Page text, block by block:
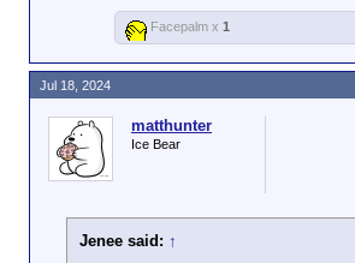
Facepalm x 1
matthunter
Ice Bear
Jenee said: ↑
Jul 18, 2024